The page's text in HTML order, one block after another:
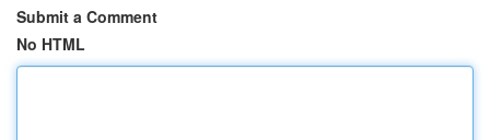
Submit a Comment
No HTML